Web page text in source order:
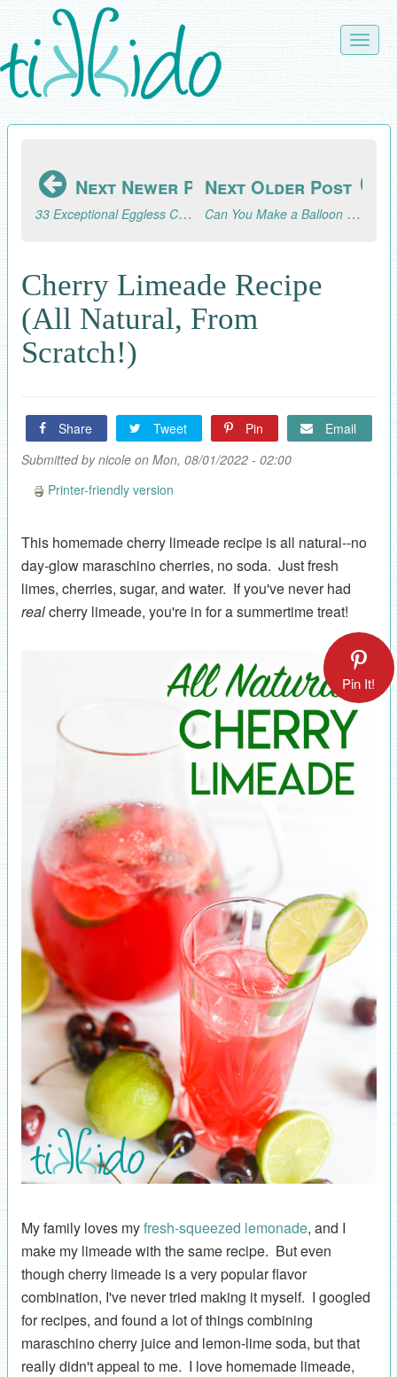
Skip
to
main
content
Toggle
Next Newer Post
33 Exceptional Eggless Cookie Recipes
Next Older Post
Can You Make a Balloon Garland the Night Before?
Cherry Limeade Recipe
(All Natural, From
Scratch!)
Share Tweet Pin
Email
Submitted bynicoleon Mon, 08/01/2022 - 02:00
Printer-friendly version
This homemade cherry limeade recipe is all natural--no
day-glow maraschino cherries, no soda. Just fresh
limes, cherries, sugar, and water. If you've never had
realcherry limeade, you're in for a summertime treat!
Pin It!
My family loves myfresh-squeezed lemonade, and I
make my limeade with the same recipe. But even
though cherry limeade is a very popular flavor
combination, I've never tried making it myself. I googled
for recipes, and found a lot of things combining
maraschino cherry juice and lemon-lime soda, but that
really didn't appeal to me. I love homemade limeade,